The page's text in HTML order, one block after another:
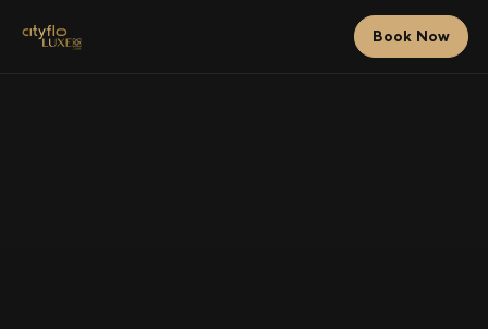
Book Now